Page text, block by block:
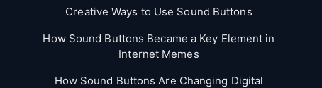
Creative Ways to Use Sound Buttons
How Sound Buttons Became a Key Element in
Internet Memes
How Sound Buttons Are Changing Digital